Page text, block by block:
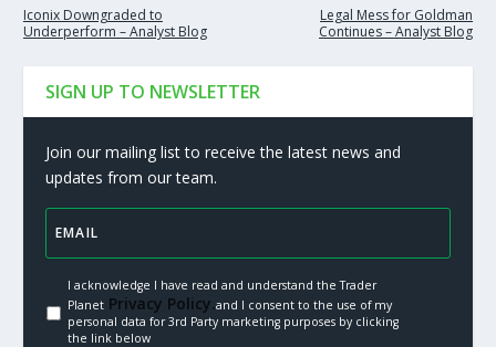
Iconix Downgraded to
Underperform – Analyst Blog
Legal Mess for Goldman
Continues – Analyst Blog
SIGN UP TO NEWSLETTER
Join our mailing list to receive the latest news and
updates from our team.
I acknowledge I have read and understand the Trader
PlanetPrivacy Policy.and I consent to the use of my
personal data for 3rd Party marketing purposes by clicking
the link below